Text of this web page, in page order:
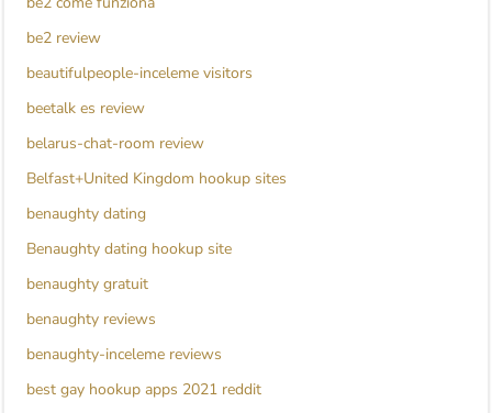
be2 review
beautifulpeople-inceleme visitors
beetalk es review
belarus-chat-room review
Belfast+United Kingdom hookup sites
benaughty dating
Benaughty dating hookup site
benaughty gratuit
benaughty reviews
benaughty-inceleme reviews
best gay hookup apps 2021 reddit